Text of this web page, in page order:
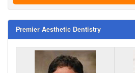
Premier Aesthetic Dentistry